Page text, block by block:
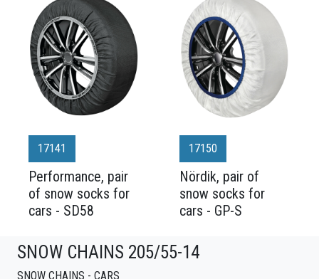
17141
Performance, pair
of snow socks for
cars - SD58
17150
Nördik, pair of
snow socks for
cars - GP-S
SNOW CHAINS 205/55-14
SNOW CHAINS - CARS